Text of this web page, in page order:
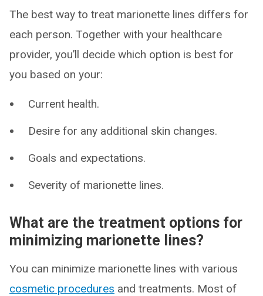
The best way to treat marionette lines differs for
each person. Together with your healthcare
provider, you’ll decide which option is best for
you based on your:
Current health.
Desire for any additional skin changes.
Goals and expectations.
Severity of marionette lines.
What are the treatment options for
minimizing marionette lines?
You can minimize marionette lines with various
cosmetic procedures and treatments. Most of